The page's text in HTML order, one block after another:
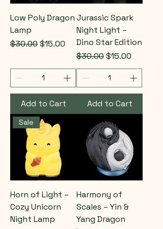
Low Poly Dragon
Lamp
Regular Price
$30.00Sale Price
$15.00
Add to Cart
Jurassic Spark
Night Light –
Dino Star Edition
Regular Price
$30.00Sale Price
$15.00
Add to Cart
Sale
Horn of Light –
Cozy Unicorn
Night Lamp
Harmony of
Scales – Yin &
Yang Dragon